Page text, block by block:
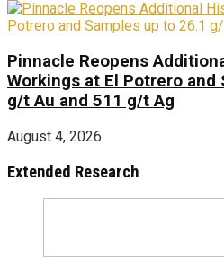
Pinnacle Reopens
Workings at El Potrero and
g/t Au and 511 g/t Ag
August 4, 2026
Extended Research